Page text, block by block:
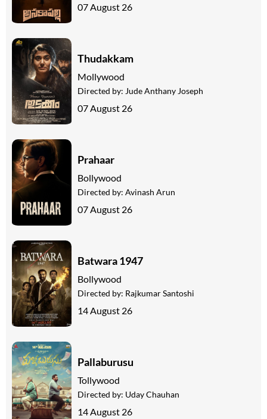
07 August 26
Thudakkam
Mollywood
Directed by: Jude Anthany Joseph
07 August 26
Prahaar
Bollywood
Directed by: Avinash Arun
07 August 26
Batwara 1947
Bollywood
Directed by: Rajkumar Santoshi
14 August 26
Pallaburusu
Tollywood
Directed by: Uday Chauhan
14 August 26